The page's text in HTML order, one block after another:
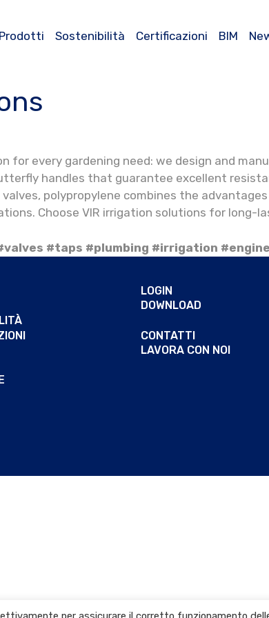
Prodotti Sostenibilità Certificazioni BIM
for every gardening need: we design and
handles that guarantee excellent
polypropylene combines the
Choose VIR irrigation solutions for long-
#taps #plumbing #irrigation
LOGIN
DOWNLOAD
CONTATTI
LAVORA CON NOI